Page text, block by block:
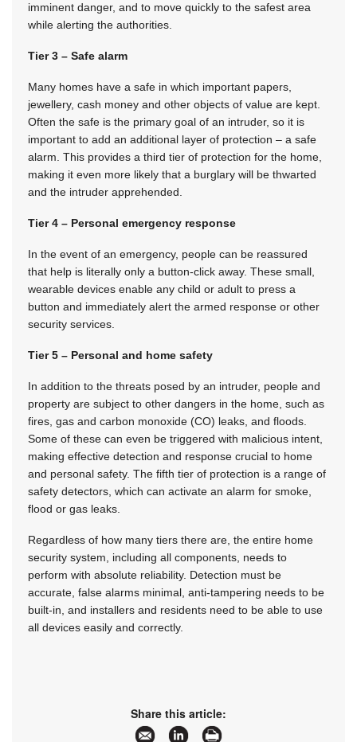
imminent danger, and to move quickly to the safest area
while alerting the authorities.
Tier 3 – Safe alarm
Many homes have a safe in which important papers,
jewellery, cash money and other objects of value are kept.
Often the safe is the primary goal of an intruder, so it is
important to add an additional layer of protection – a safe
alarm. This provides a third tier of protection for the home,
making it even more likely that a burglary will be thwarted
and the intruder apprehended.
Tier 4 – Personal emergency response
In the event of an emergency, people can be reassured
that help is literally only a button-click away. These small,
wearable devices enable any child or adult to press a
button and immediately alert the armed response or other
security services.
Tier 5 – Personal and home safety
In addition to the threats posed by an intruder, people and
property are subject to other dangers in the home, such as
fires, gas and carbon monoxide (CO) leaks, and floods.
Some of these can even be triggered with malicious intent,
making effective detection and response crucial to home
and personal safety. The fifth tier of protection is a range of
safety detectors, which can activate an alarm for smoke,
flood or gas leaks.
Regardless of how many tiers there are, the entire home
security system, including all components, needs to
perform with absolute reliability. Detection must be
accurate, false alarms minimal, anti-tampering needs to be
built-in, and installers and residents need to be able to use
all devices easily and correctly.
Share this article: